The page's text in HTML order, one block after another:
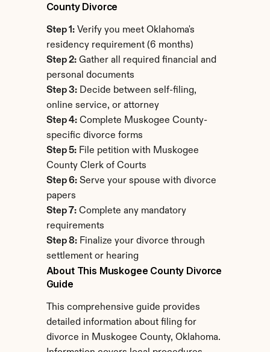
County Divorce
Step 1: Verify you meet Oklahoma's
residency requirement (6 months)
Step 2: Gather all required financial and
personal documents
Step 3: Decide between self-filing,
online service, or attorney
Step 4: Complete Muskogee County-
specific divorce forms
Step 5: File petition with Muskogee
County Clerk of Courts
Step 6: Serve your spouse with divorce
papers
Step 7: Complete any mandatory
requirements
Step 8: Finalize your divorce through
settlement or hearing
About This Muskogee County Divorce
Guide
This comprehensive guide provides
detailed information about filing for
divorce in Muskogee County, Oklahoma.